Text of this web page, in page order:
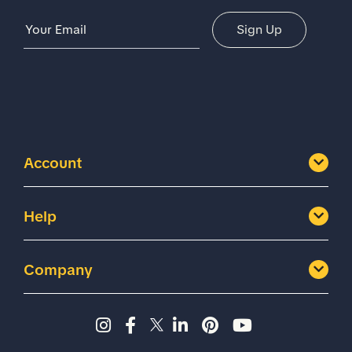
Account
Help
Company
Email Address Sign Up
Instagram page - Shoes for
Facebook page -Shoes
Twitter page - Shoes
LinkedIn page -
Pinterest